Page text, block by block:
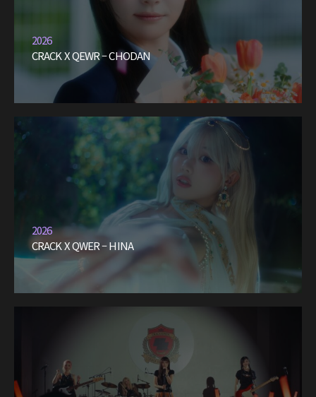
2026
CRACK X QEWR – CHODAN
2026
CRACK X QWER – HINA